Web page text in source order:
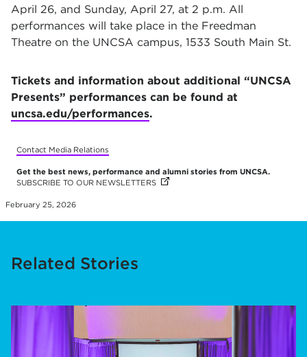
April 26, and Sunday, April 27, at 2 p.m. All
performances will take place in the Freedman
Theatre on the UNCSA campus, 1533 South Main St.
Tickets and information about additional “UNCSA
Presents” performances can be found at
uncsa.edu/performances.
Contact Media Relations
Get the best news, performance and alumni stories from UNCSA.
SUBSCRIBE TO OUR NEWSLETTERS (OPENS IN NEW TAB)
(OPENS IN NEW TAB)
(OPENS IN NEW TAB)
(OPENS IN NEW TAB)
(OPENS IN NEW TAB)
(OPENS IN NEW TAB)
(OPENS IN NEW TAB)
(OPENS IN NEW TAB)
(OPENS IN NEW TAB)
(OPENS IN NEW TAB)
(OPENS IN NEW TAB)
(OPENS IN NEW TAB)
(OPENS IN NEW TAB)
(OPENS IN NEW TAB)
(OPENS IN NEW TAB)
(OPENS IN NEW TAB)
(OPENS IN NEW TAB)
(OPENS IN NEW TAB)
(OPENS IN NEW TAB)
(OPENS IN NEW TAB)
(OPENS IN NEW TAB)
(OPENS IN NEW TAB)
(OPENS IN NEW TAB)
(OPENS IN NEW TAB)
(OPENS IN NEW TAB)
(OPENS IN NEW TAB)
(OPENS IN NEW TAB)
(OPENS IN NEW TAB)
(OPENS IN NEW TAB)
(OPENS IN NEW TAB)
(OPENS IN NEW TAB)
(OPENS IN NEW TAB)
February 25, 2026
Related Stories